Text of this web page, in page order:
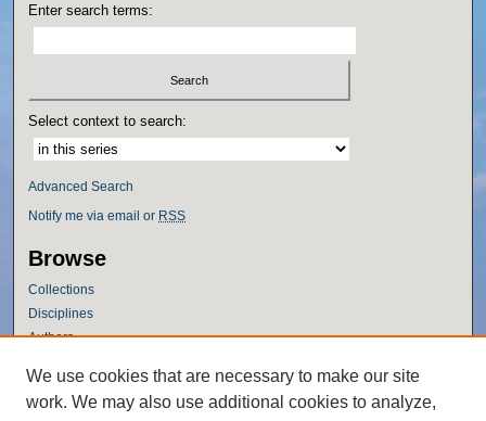
Enter search terms:
Select context to search:
Advanced Search
Notify me via email or RSS
Browse
Collections
Disciplines
Authors
Author Corner
Author FAQ
We use cookies that are necessary to make our site
work. We may also use additional cookies to analyze,